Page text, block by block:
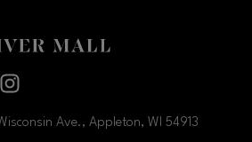
page
Ave., Appleton, WI 54913